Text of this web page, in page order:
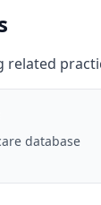
related
database